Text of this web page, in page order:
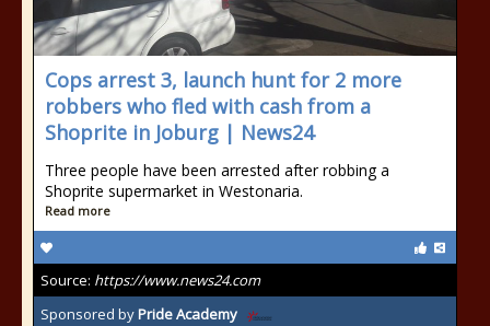
Cops arrest 3, launch hunt for 2 more
robbers who fled with cash from a
Shoprite in Joburg | News24
Three people have been arrested after robbing a
Shoprite supermarket in Westonaria.
Read more
Source: https://www.news24.com
Sponsored byPride Academy